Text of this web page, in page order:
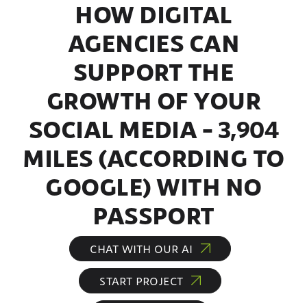
HOW DIGITAL
AGENCIES CAN
SUPPORT THE
GROWTH OF YOUR
SOCIAL MEDIA – 3,904
MILES (ACCORDING TO
GOOGLE) WITH NO
PASSPORT
CHAT WITH OUR AI
START PROJECT